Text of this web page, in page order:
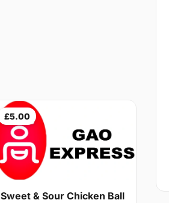
£5.00
Sweet & Sour Chicken Ball